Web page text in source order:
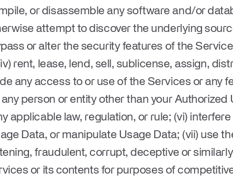
or disassemble any software and/or
attempt to discover the underlying
or alter the security features of the
rent, lease, lend, sell, sublicense, assign,
any access to or use of the Services or any
person or entity other than your Authorized
applicable law, regulation, or rule; (vi)
Data, or manipulate Usage Data; (vii) use
fraudulent, corrupt, deceptive or
or its contents for purposes of